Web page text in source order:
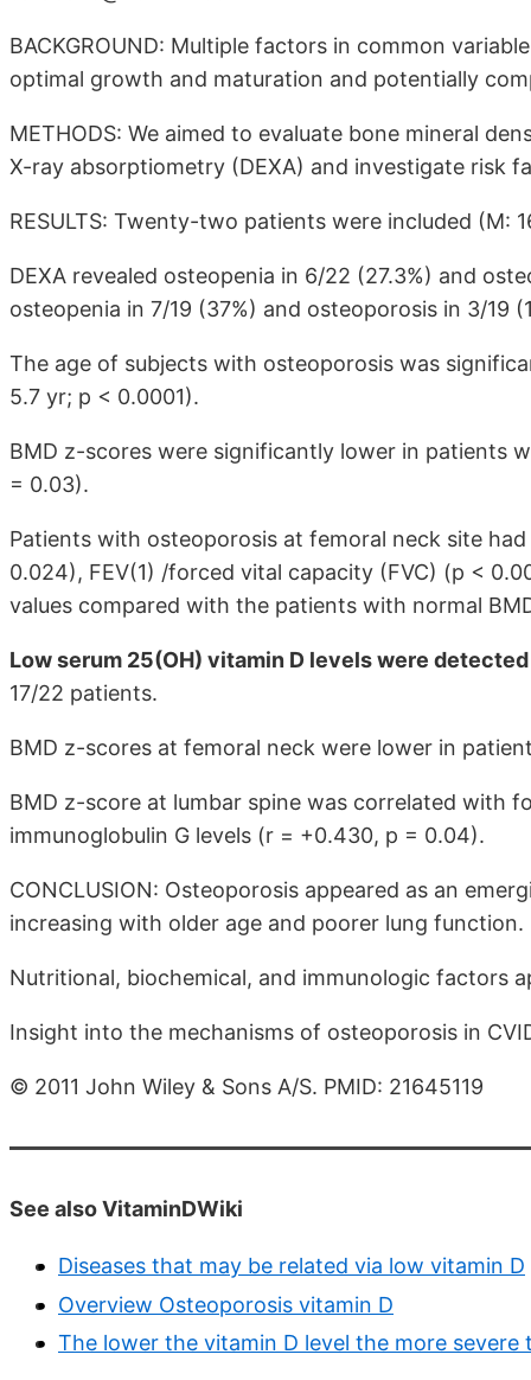
BACKGROUND: Multiple factors in common
optimal growth and maturation and potentially
METHODS: We aimed to evaluate bone mineral
X-ray absorptiometry (DEXA) and investigate risk
RESULTS: Twenty-two patients were included (M:
DEXA revealed osteopenia in 6/22 (27.3%) and
osteopenia in 7/19 (37%) and osteoporosis in 3/19
The age of subjects with osteoporosis was
5.7 yr; p < 0.0001).
BMD z-scores were significantly lower in patients
= 0.03).
Patients with osteoporosis at femoral neck site
0.024), FEV(1) /forced vital capacity (FVC) (p <
values compared with the patients with normal
Low serum 25(OH) vitamin D levels were
17/22 patients.
BMD z-scores at femoral neck were lower in
BMD z-score at lumbar spine was correlated with
immunoglobulin G levels (r = +0.430, p = 0.04).
CONCLUSION: Osteoporosis appeared as an
increasing with older age and poorer lung function.
Nutritional, biochemical, and immunologic factors
Insight into the mechanisms of osteoporosis in
© 2011 John Wiley & Sons A/S. PMID: 21645119
See also VitaminDWiki
Diseases that may be related via low vitamin D
Overview Osteoporosis vitamin D
The lower the vitamin D level the more